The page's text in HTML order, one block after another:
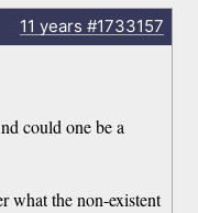
11 years #1733157
could one be a
what the non-existent